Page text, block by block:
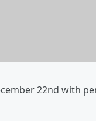
22nd with